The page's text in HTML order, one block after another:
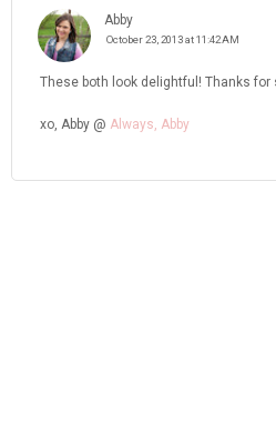
Abby
October 23, 2013 at 11:42 AM
These both look delightful! Thanks for
xo, Abby @ Always, Abby